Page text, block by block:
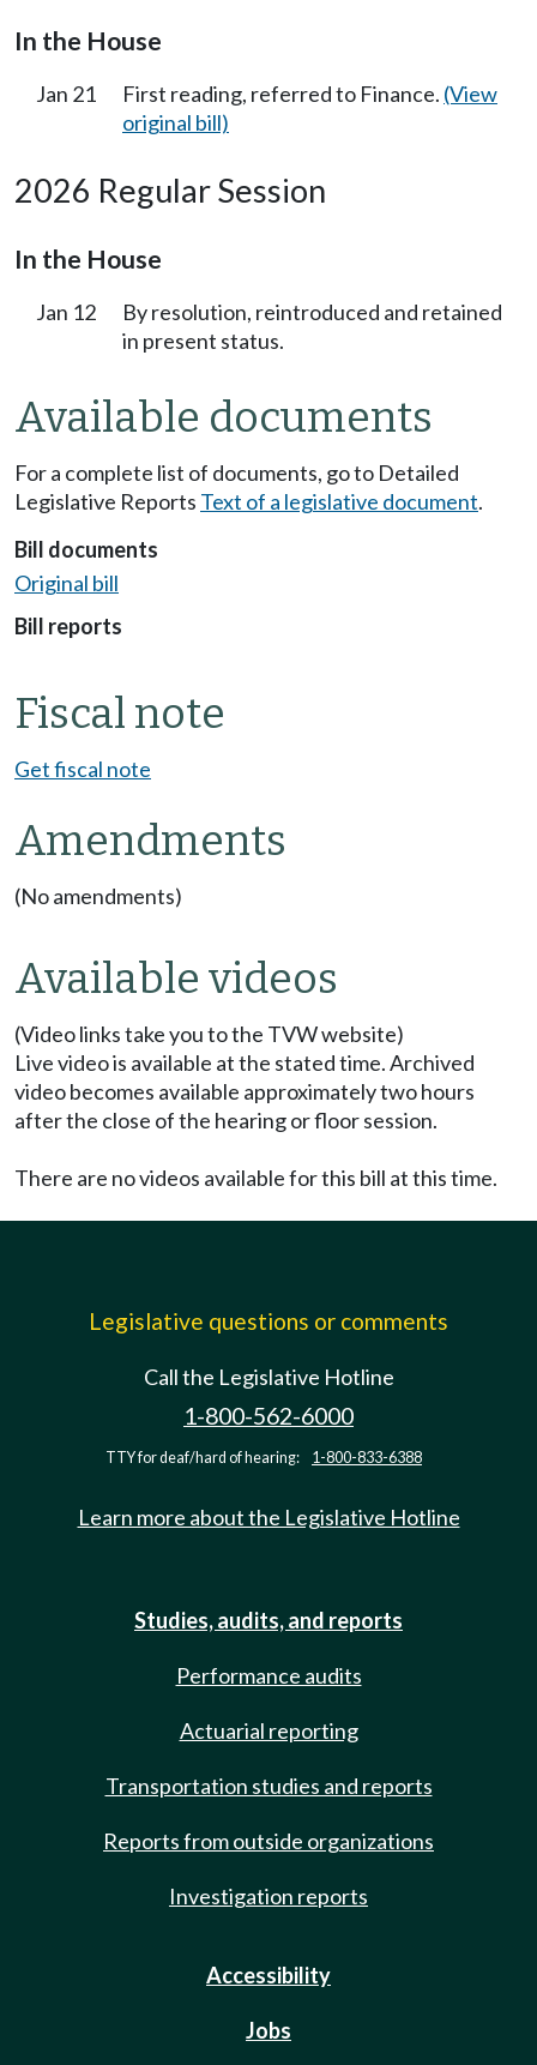
In the House
Jan 21 First reading, referred to Finance. (View
original bill)
2026 Regular Session
In the House
Jan 12
By resolution, reintroduced and retained
in present status.
Available documents
For a complete list of documents, go to Detailed
Legislative Reports Text of a legislative document.
Bill documents
Original bill
Bill reports
Fiscal note
Get fiscal note
Amendments
(No amendments)
Available videos
(Video links take you to the TVW website)
Live video is available at the stated time. Archived
video becomes available approximately two hours
after the close of the hearing or floor session.
There are no videos available for this bill at this time.
Legislative questions or comments
Call the Legislative Hotline
1-800-562-6000
TTY for deaf/hard of hearing: 1-800-833-6388
Learn more about the Legislative Hotline
Studies, audits, and reports
Performance audits
Actuarial reporting
Transportation studies and reports
Reports from outside organizations
Investigation reports
Accessibility
Jobs